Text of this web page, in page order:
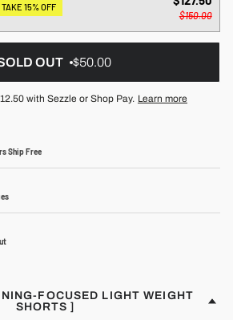
TAKE 15% OFF
$150.00
OUT $50.00
with Sezzle or Shop Pay. Learn more
Ship Free
FOCUSED LIGHT WEIGHT
SHORTS ]